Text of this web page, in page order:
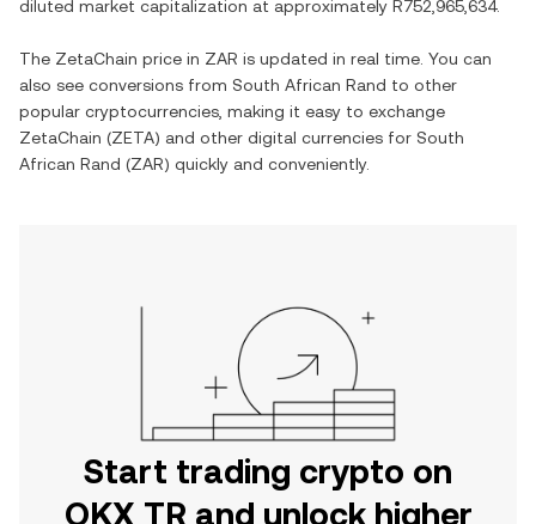
diluted market capitalization at approximately R752,965,634.
The ZetaChain price in ZAR is updated in real time. You can
also see conversions from South African Rand to other
popular cryptocurrencies, making it easy to exchange
ZetaChain (ZETA) and other digital currencies for South
African Rand (ZAR) quickly and conveniently.
Start trading crypto on
OKX TR and unlock higher